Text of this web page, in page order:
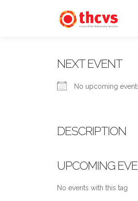
NEXT EVENT
No upcoming
DESCRIPTION
UPCOMING
No events with this tag